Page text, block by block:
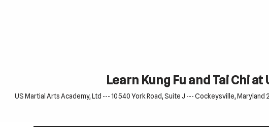
Learn Kung Fu and Tai Chi
US Martial Arts Academy, Ltd --- 10540 York Road, Suite J --- Cockeysville,